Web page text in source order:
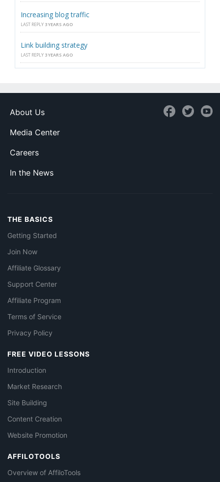
Increasing blog traffic
LAST REPLY 3 YEARS AGO
Link building strategy
LAST REPLY 3 YEARS AGO
About Us
Media Center
Careers
In the News
THE BASICS
Getting Started
Join Now
Affiliate Glossary
Support Center
Affiliate Program
Terms of Service
Privacy Policy
FREE VIDEO LESSONS
Introduction
Market Research
Site Building
Content Creation
Website Promotion
AFFILOTOOLS
Overview of AffiloTools